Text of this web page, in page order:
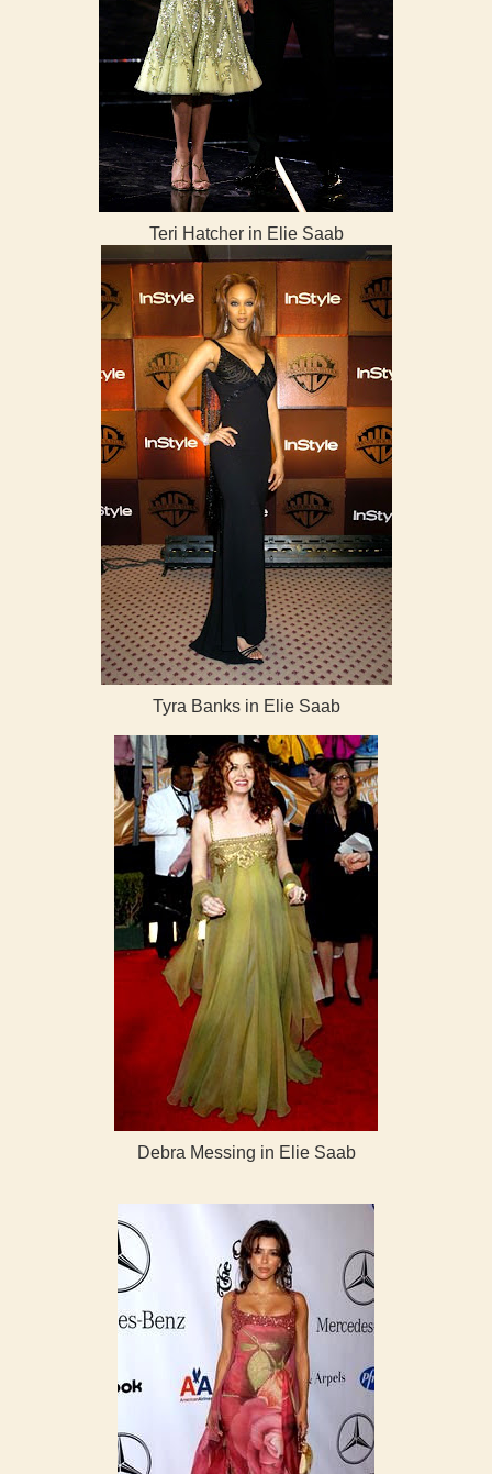
Teri Hatcher in Elie Saab
Tyra Banks in Elie Saab
Debra Messing in Elie Saab